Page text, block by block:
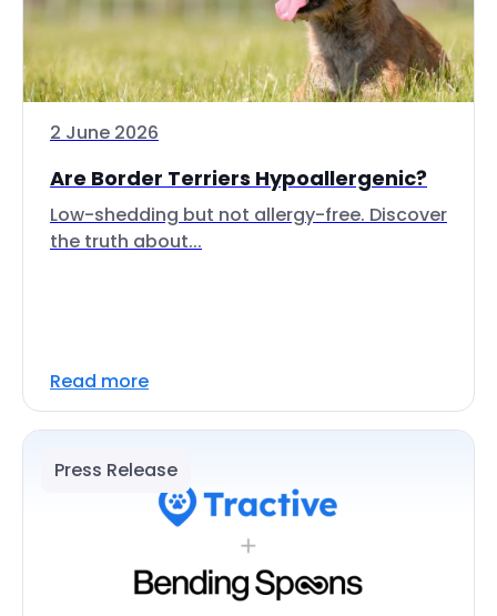
2 June 2026
Are Border Terriers Hypoallergenic?
Low-shedding but not allergy-free. Discover
the truth about...
Read more
Press Release